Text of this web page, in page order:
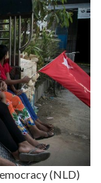
(NLD)